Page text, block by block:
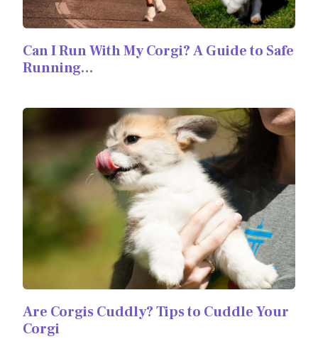
Can I Run With My Corgi? A Guide to Safe
Running…
Are Corgis Cuddly? Tips to Cuddle Your
Corgi